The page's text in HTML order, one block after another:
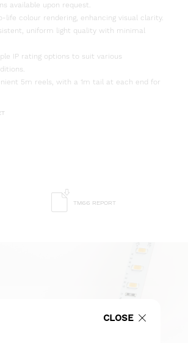
available upon request.
life colour rendering, enhancing visual clarity.
uniform light quality with minimal
IP rating options to suit various
5m reels, with a 1m tail at each end for
TM66 REPORT
CLOSE